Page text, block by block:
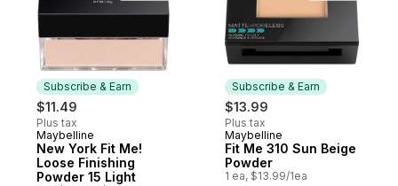
Subscribe & Earn
$11.49
Plus tax
Subscribe & Earn
Maybelline
New York Fit Me!
Loose Finishing
Powder 15 Light
Subscribe & Earn
$13.99
Plus tax
Subscribe & Earn
Maybelline
Fit Me 310 Sun Beige
Powder
1 ea, $13.99/1ea